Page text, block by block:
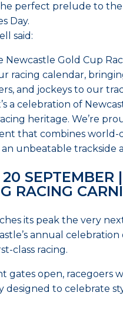
perfect prelude to the
Day.
said:
Newcastle Gold Cup
racing calendar,
and jockeys to our
a celebration of
heritage. We’re
that combines world-
unbeatable trackside
SEPTEMBER
RACING
its peak the very
annual celebration
class racing.
gates open, racegoers
designed to celebrate